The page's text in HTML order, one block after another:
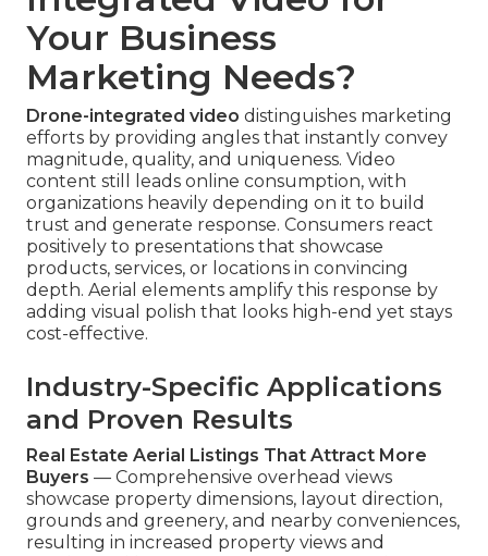
Your Business
Marketing Needs?
Drone-integrated video distinguishes marketing
efforts by providing angles that instantly convey
magnitude, quality, and uniqueness. Video
content still leads online consumption, with
organizations heavily depending on it to build
trust and generate response. Consumers react
positively to presentations that showcase
products, services, or locations in convincing
depth. Aerial elements amplify this response by
adding visual polish that looks high-end yet stays
cost-effective.
Industry-Specific Applications
and Proven Results
Real Estate Aerial Listings That Attract More
Buyers — Comprehensive overhead views
showcase property dimensions, layout direction,
grounds and greenery, and nearby conveniences,
resulting in increased property views and